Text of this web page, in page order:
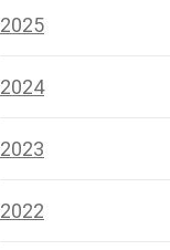
2025
2024
2023
2022